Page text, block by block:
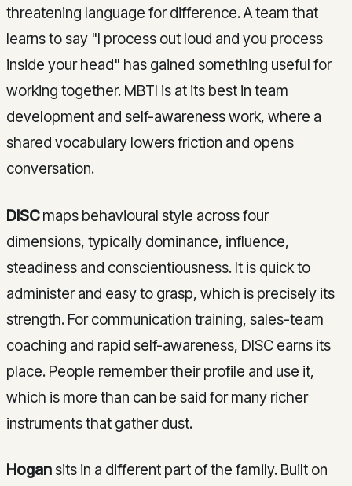
threatening language for difference. A team that
learns to say "I process out loud and you process
inside your head" has gained something useful for
working together. MBTI is at its best in team
development and self-awareness work, where a
shared vocabulary lowers friction and opens
conversation.
DISCmaps behavioural style across four
dimensions, typically dominance, influence,
steadiness and conscientiousness. It is quick to
administer and easy to grasp, which is precisely its
strength. For communication training, sales-team
coaching and rapid self-awareness, DISC earns its
place. People remember their profile and use it,
which is more than can be said for many richer
instruments that gather dust.
Hogansits in a different part of the family. Built on